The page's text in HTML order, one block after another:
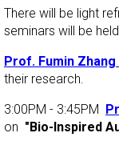
There will be light
seminars will be
Prof. Fumin Zhang
their research.
3:00PM - 3:45PM
on "Bio-Inspired